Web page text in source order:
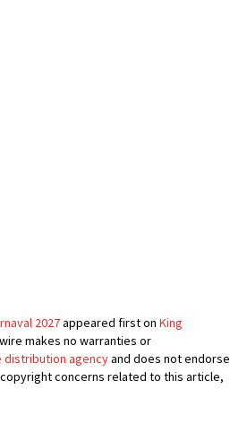
2027appeared first on King
makes no warranties or
distribution agencyand does not endorse
concerns related to this article,